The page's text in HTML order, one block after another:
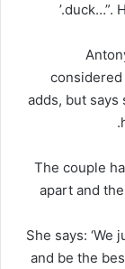
duck…”.
adds, but says
The couple
apart and
She says:
and be the